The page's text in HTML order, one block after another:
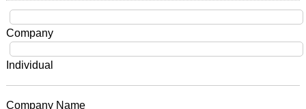
Company
Individual
Company Name